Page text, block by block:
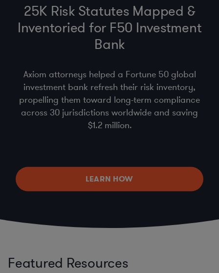
25K Risk Statutes Mapped &
Inventoried for F50 Investment
Bank
Axiom attorneys helped a Fortune 50 global
investment bank refresh their risk inventory,
propelling them toward long-term compliance
across 30 jurisdictions worldwide and saving
$1.2 million.
LEARN HOW
Featured Resources